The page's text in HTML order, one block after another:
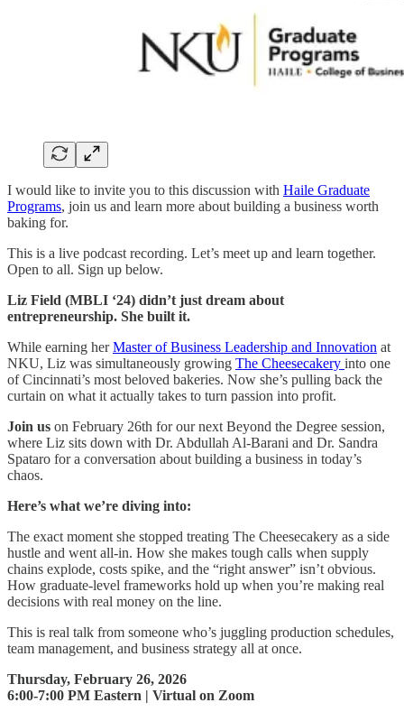
I would like to invite you to this discussion with Haile Graduate
Programs, join us and learn more about building a business worth
baking for.
This is a live podcast recording. Let’s meet up and learn together.
Open to all. Sign up below.
Liz Field (MBLI ‘24) didn’t just dream about
entrepreneurship. She built it.
While earning herMaster of Business Leadership and Innovation at
NKU, Liz was simultaneously growing The Cheesecakery into one
of Cincinnati’s most beloved bakeries. Now she’s pulling back the
curtain on what it actually takes to turn passion into profit.
Join us on February 26th for our next Beyond the Degree session,
where Liz sits down with Dr. Abdullah Al-Barani and Dr. Sandra
Spataro for a conversation about building a business in today’s
chaos.
Here’s what we’re diving into:
The exact moment she stopped treating The Cheesecakery as a side
hustle and went all-in. How she makes tough calls when supply
chains explode, costs spike, and the “right answer” isn’t obvious.
How graduate-level frameworks hold up when you’re making real
decisions with real money on the line.
This is real talk from someone who’s juggling production schedules,
team management, and business strategy all at once.
Thursday, February 26, 2026
6:00-7:00 PM Eastern | Virtual on Zoom